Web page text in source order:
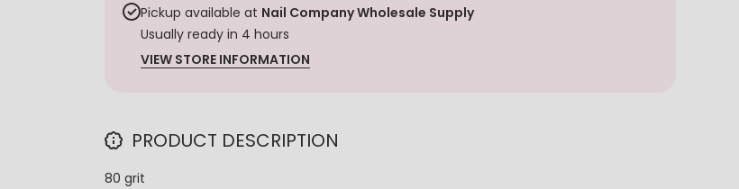
Sanding
Band -
Coarse
100ct
Sanding
Band -
Coarse
100ct
Pickup available at Nail Company Wholesale Supply
Usually ready in 4 hours
VIEW STORE INFORMATION
PRODUCT DESCRIPTION
80 grit